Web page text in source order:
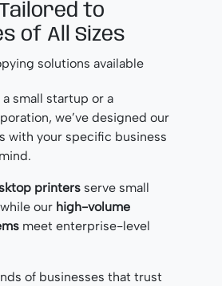
to
of All Sizes
small startup or a
we’ve designed our
with your specific business
printers serve small
our high-volume
meet enterprise-level
of businesses that trust